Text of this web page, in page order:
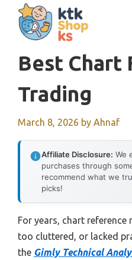
content
Best Chart
Trading
March 8, 2026 by Ahnaf
Affiliate Disclosure: We
purchases through
recommend what we
picks!
For years, chart reference
too cluttered, or lacked
the Gimly Technical